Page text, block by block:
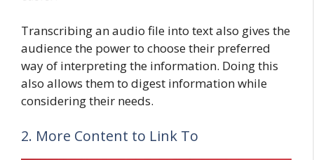
Transcribing an audio file into text also gives the
audience the power to choose their preferred
way of interpreting the information. Doing this
also allows them to digest information while
considering their needs.
2. More Content to Link To